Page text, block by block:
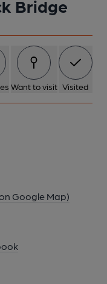
Bridge
Want to visit Visited
Google Map)